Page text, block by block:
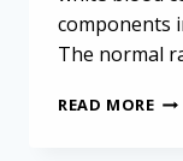
components
The normal
READ MORE